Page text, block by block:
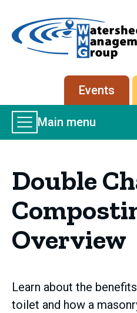
menu
Events
Main
Menu
Main menu
Double
Overview
Learn about the
toilet and how a